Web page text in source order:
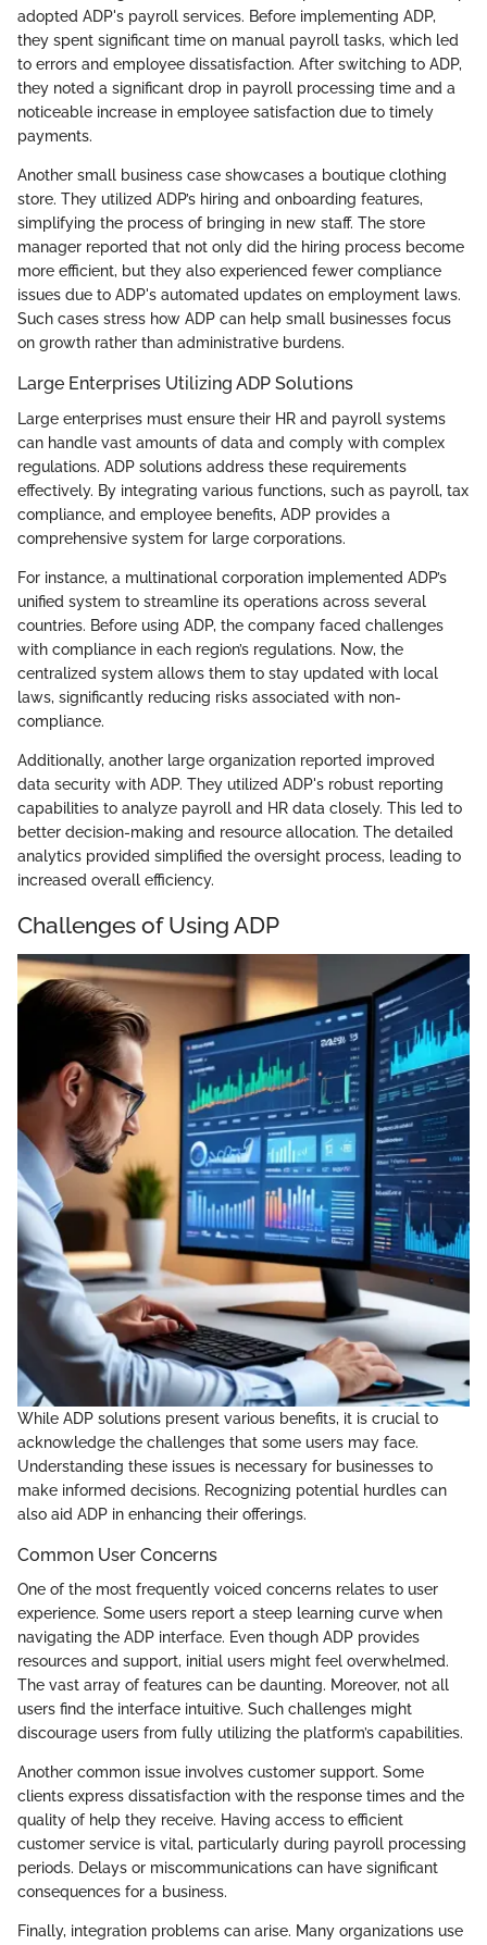
adopted ADP's payroll services. Before implementing ADP,
they spent significant time on manual payroll tasks, which led
to errors and employee dissatisfaction. After switching to ADP,
they noted a significant drop in payroll processing time and a
noticeable increase in employee satisfaction due to timely
payments.
Another small business case showcases a boutique clothing
store. They utilized ADP’s hiring and onboarding features,
simplifying the process of bringing in new staff. The store
manager reported that not only did the hiring process become
more efficient, but they also experienced fewer compliance
issues due to ADP's automated updates on employment laws.
Such cases stress how ADP can help small businesses focus
on growth rather than administrative burdens.
Large Enterprises Utilizing ADP Solutions
Large enterprises must ensure their HR and payroll systems
can handle vast amounts of data and comply with complex
regulations. ADP solutions address these requirements
effectively. By integrating various functions, such as payroll, tax
compliance, and employee benefits, ADP provides a
comprehensive system for large corporations.
For instance, a multinational corporation implemented ADP’s
unified system to streamline its operations across several
countries. Before using ADP, the company faced challenges
with compliance in each region’s regulations. Now, the
centralized system allows them to stay updated with local
laws, significantly reducing risks associated with non-
compliance.
Additionally, another large organization reported improved
data security with ADP. They utilized ADP's robust reporting
capabilities to analyze payroll and HR data closely. This led to
better decision-making and resource allocation. The detailed
analytics provided simplified the oversight process, leading to
increased overall efficiency.
Challenges of Using ADP
While ADP solutions present various benefits, it is crucial to
acknowledge the challenges that some users may face.
Understanding these issues is necessary for businesses to
make informed decisions. Recognizing potential hurdles can
also aid ADP in enhancing their offerings.
Common User Concerns
One of the most frequently voiced concerns relates to user
experience. Some users report a steep learning curve when
navigating the ADP interface. Even though ADP provides
resources and support, initial users might feel overwhelmed.
The vast array of features can be daunting. Moreover, not all
users find the interface intuitive. Such challenges might
discourage users from fully utilizing the platform’s capabilities.
Another common issue involves customer support. Some
clients express dissatisfaction with the response times and the
quality of help they receive. Having access to efficient
customer service is vital, particularly during payroll processing
periods. Delays or miscommunications can have significant
consequences for a business.
Finally, integration problems can arise. Many organizations use